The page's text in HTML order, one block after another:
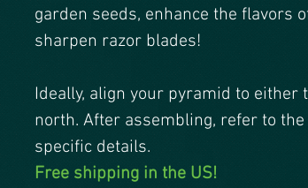
garden seeds, enhance the flavors
sharpen razor blades!
Ideally, align your pyramid to
north. After assembling, refer to the
specific details.
Free shipping in the US!